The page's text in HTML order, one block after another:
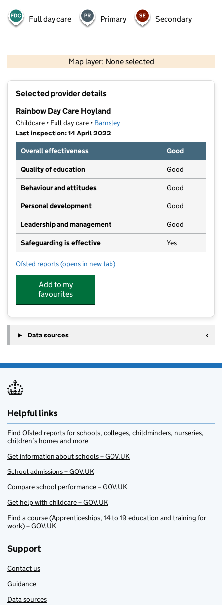
Full day care Primary Secondary
Map layer: None selected
Contains OS data © Crown copyright and database rights 2026
Selected provider details
Rainbow Day Care Hoyland
Childcare • Full day care • Barnsley
Last inspection: 14 April 2022
Overall effectiveness
Good
Quality of education Good
Behaviour and attitudes Good
Personal development Good
Leadership and management Good
Safeguarding is effective Yes
Ofsted reports for Rainbow Day Care Hoyland
(opens in new tab)
Add to my
favourites
Data sources
Helpful links
Find Ofsted reports for schools, colleges, childminders, nurseries,
children’s homes and more
Get information about schools – GOV.UK
School admissions – GOV.UK
Compare school performance – GOV.UK
Get help with childcare – GOV.UK
Find a course (Apprenticeships, 14 to 19 education and training for
work) – GOV.UK
Support
Contact us
Guidance
Data sources